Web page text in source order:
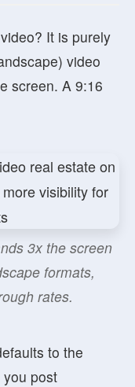
It is purely
video
screen. A 9:16
3x the screen
formats,
rates.
to the
post